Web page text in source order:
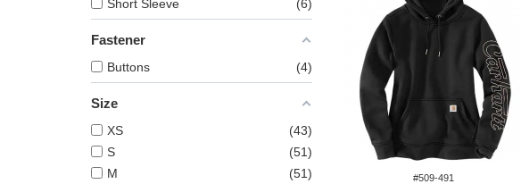
Short Sleeve
6
Fastener
Buttons 4
Size
XS
43
S
51
M
51
#509-491